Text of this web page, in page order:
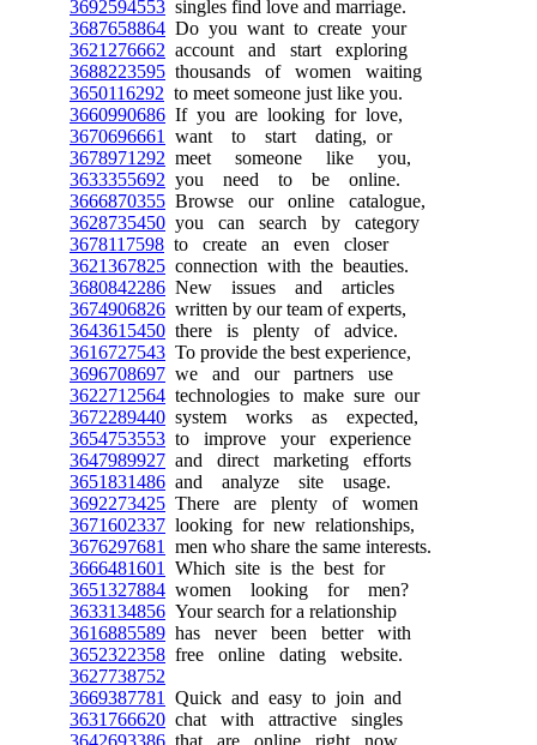
3692594553 singles find love and marriage.
3687658864 Do you want to create your
3621276662 account and start exploring
3688223595 thousands of women waiting
3650116292 to meet someone just like you.
3660990686 If you are looking for love,
3670696661
want to start dating, or
3678971292 meet someone like you,
3633355692 you need to be online.
3666870355 Browse our online catalogue,
3628735450 you can search by category
3678117598 to create an even closer
3621367825 connection with the beauties.
3680842286 New issues and articles
3674906826 written by our team of experts,
3643615450 there is plenty of advice.
3616727543 To provide the best experience,
3696708697 we and our partners use
3622712564 technologies to make sure our
3672289440 system works as expected,
3654753553 to improve your experience
3647989927 and direct marketing efforts
3651831486 and analyze site usage.
3692273425 There are plenty of women
3671602337 looking for new relationships,
3676297681
men who share the same interests.
3666481601
Which site is the best for
3651327884 women looking for men?
3633134856 Your search for a relationship
3616885589 has never been better with
3652322358 free online dating website.
3627738752
3669387781
Quick and easy to join and
3631766620 chat with attractive singles
3642693386 that are online right now.